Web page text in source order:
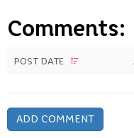
Comments:
POST DATE
ADD COMMENT